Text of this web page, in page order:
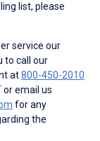
list, please
service our
to call our
at800-450-2010
or email us
for any
the